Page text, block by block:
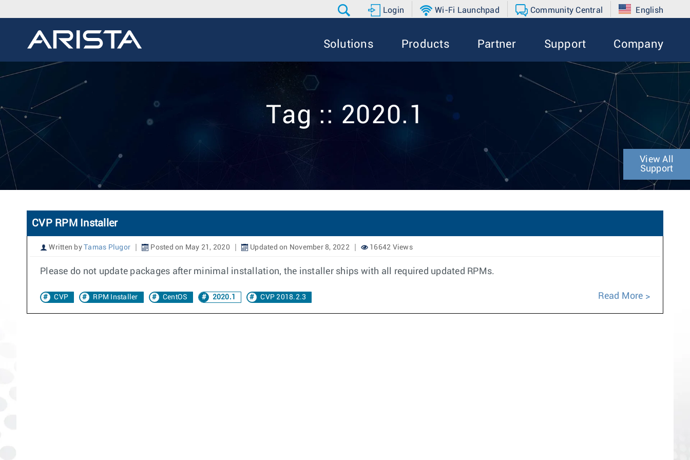
Login Wi-Fi Launchpad Community Central English
Solutions Products Partner Support Company
Tag :: 2020.1
View All
Support
CVP RPM Installer
Written by Tamas Plugor Posted on May 21, 2020 Updated on November 8, 2022 16642 Views
Please do not update packages after minimal installation, the installer ships with all required updated RPMs.
CVP RPM Installer CentOS 2020.1 CVP 2018.2.3 Read More